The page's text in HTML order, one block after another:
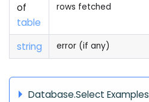
of
table
rows fetched
string error (if any)
Database.Select Examples